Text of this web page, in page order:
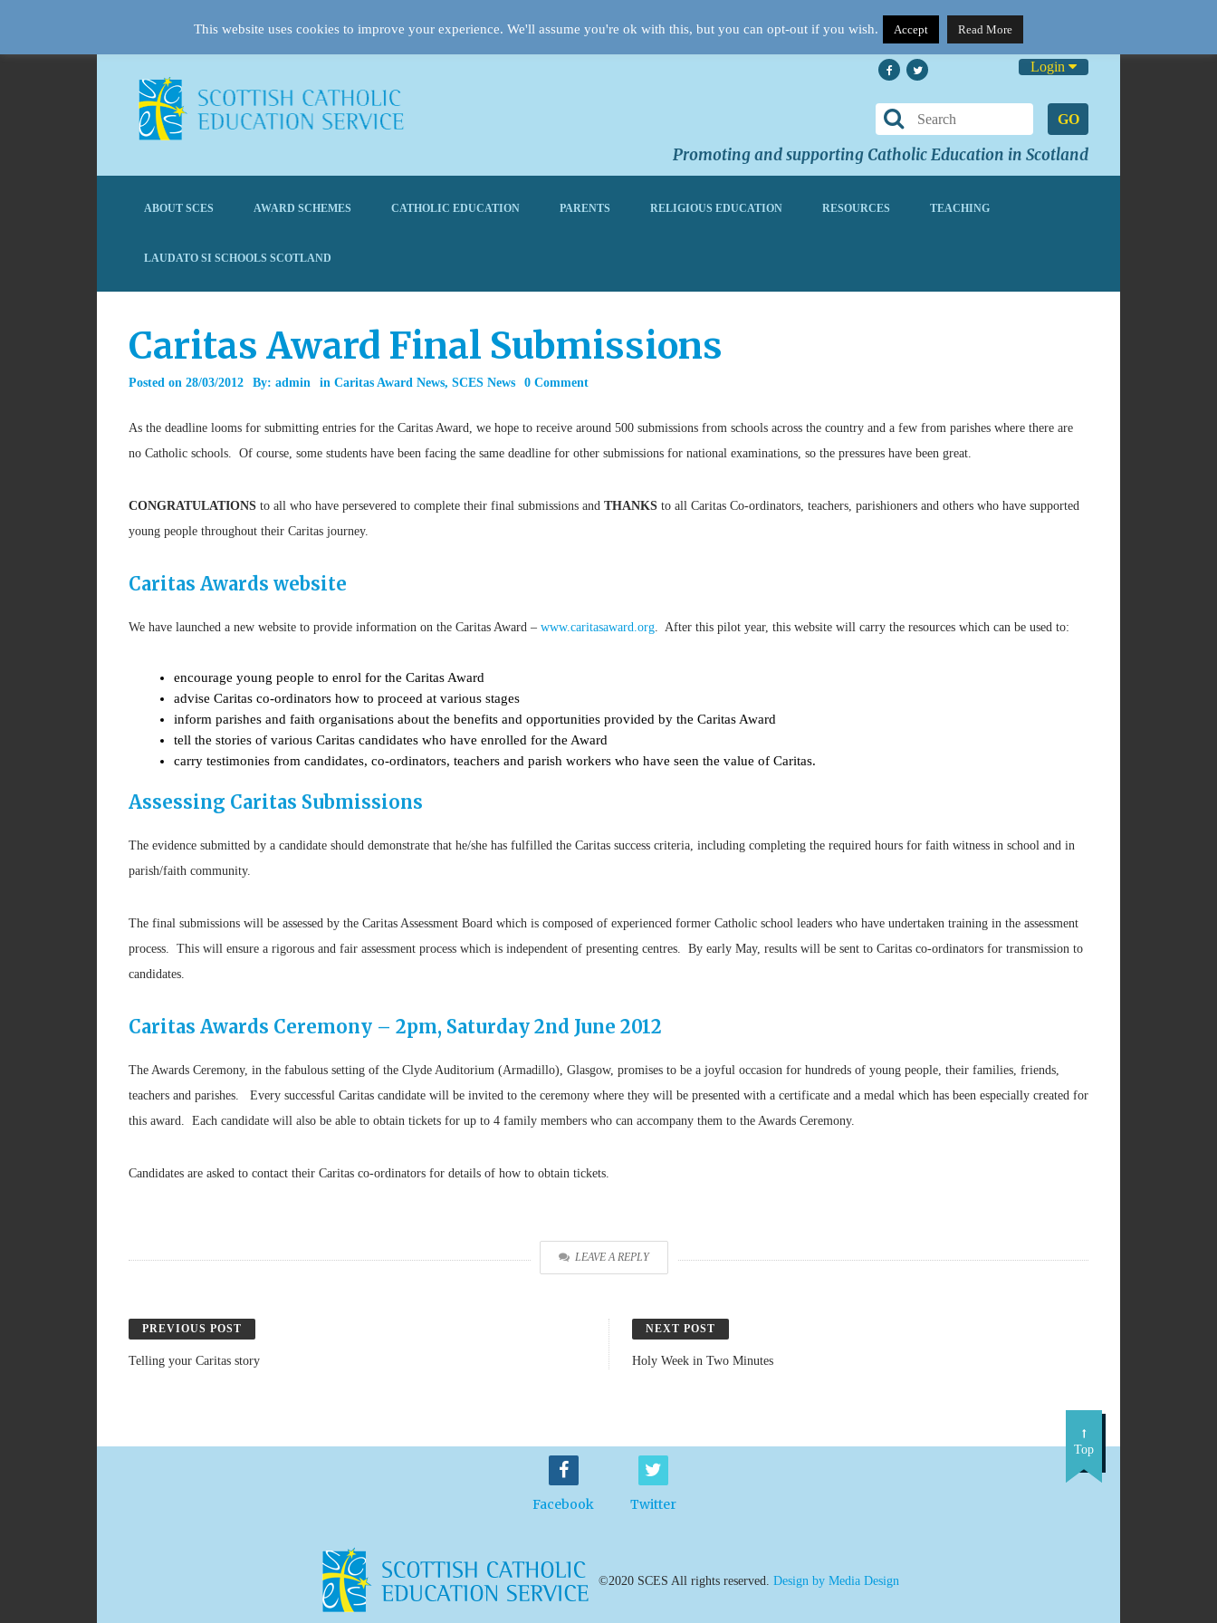
Login
GO
Promoting and supporting Catholic Education in Scotland
ABOUT SCES AWARD SCHEMES CATHOLIC EDUCATION PARENTS RELIGIOUS EDUCATION RESOURCES TEACHING
LAUDATO SI SCHOOLS SCOTLAND
Caritas Award Final Submissions
Posted on 28/03/2012 By: admin in Caritas Award News, SCES News 0 Comment
As the deadline looms for submitting entries for the Caritas Award, we hope to receive around 500 submissions from schools across the country and a few from parishes where there are
no Catholic schools. Of course, some students have been facing the same deadline for other submissions for national examinations, so the pressures have been great.
CONGRATULATIONS to all who have persevered to complete their final submissions and THANKS to all Caritas Co-ordinators, teachers, parishioners and others who have supported
young people throughout their Caritas journey.
Caritas Awards website
We have launched a new website to provide information on the Caritas Award – www.caritasaward.org. After this pilot year, this website will carry the resources which can be used to:
encourage young people to enrol for the Caritas Award
advise Caritas co-ordinators how to proceed at various stages
inform parishes and faith organisations about the benefits and opportunities provided by the Caritas Award
tell the stories of various Caritas candidates who have enrolled for the Award
carry testimonies from candidates, co-ordinators, teachers and parish workers who have seen the value of Caritas.
Assessing Caritas Submissions
The evidence submitted by a candidate should demonstrate that he/she has fulfilled the Caritas success criteria, including completing the required hours for faith witness in school and in
parish/faith community.
The final submissions will be assessed by the Caritas Assessment Board which is composed of experienced former Catholic school leaders who have undertaken training in the assessment
process. This will ensure a rigorous and fair assessment process which is independent of presenting centres. By early May, results will be sent to Caritas co-ordinators for transmission to
candidates.
Caritas Awards Ceremony – 2pm, Saturday 2nd June 2012
The Awards Ceremony, in the fabulous setting of the Clyde Auditorium (Armadillo), Glasgow, promises to be a joyful occasion for hundreds of young people, their families, friends,
teachers and parishes. Every successful Caritas candidate will be invited to the ceremony where they will be presented with a certificate and a medal which has been especially created for
this award. Each candidate will also be able to obtain tickets for up to 4 family members who can accompany them to the Awards Ceremony.
Candidates are asked to contact their Caritas co-ordinators for details of how to obtain tickets.
LEAVE A REPLY
PREVIOUS POST
Telling your Caritas story
NEXT POST
Holy Week in Two Minutes
Facebook Twitter
Top
©2020 SCES All rights reserved. Design by Media Design
This website uses cookies to improve your experience. We'll assume you're ok with this, but you can opt-out if you wish. Accept Read More